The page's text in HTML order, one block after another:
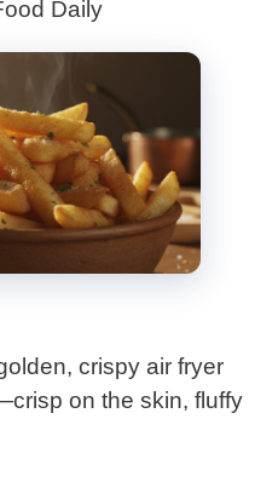
Daily
crispy air fryer
on the skin, fluffy